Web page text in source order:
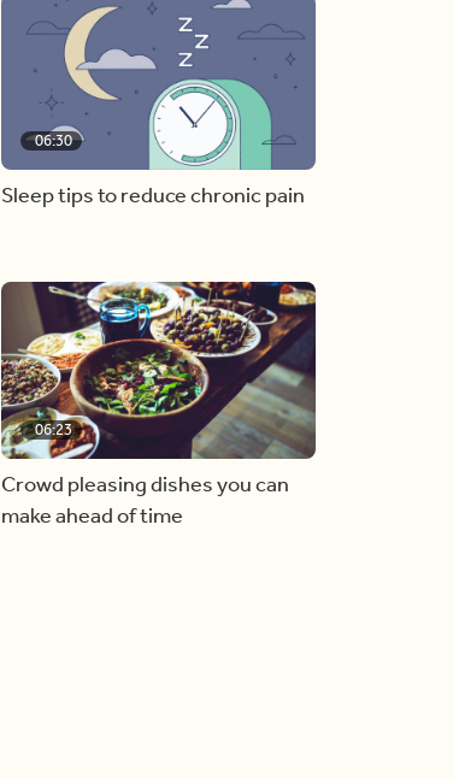
06:30
Sleep tips to reduce chronic pain
06:23
Crowd pleasing dishes you can
make ahead of time